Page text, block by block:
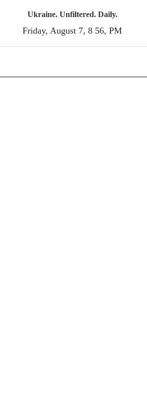
content
Ukraine. Unfiltered. Daily.
Friday, August 7, 8:56, PM